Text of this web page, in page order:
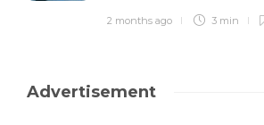
2 months ago 3 min
Advertisement